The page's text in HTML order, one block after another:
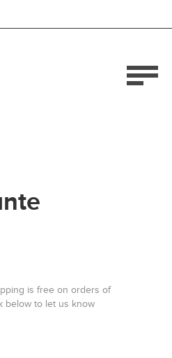
is free on orders of
below to let us know